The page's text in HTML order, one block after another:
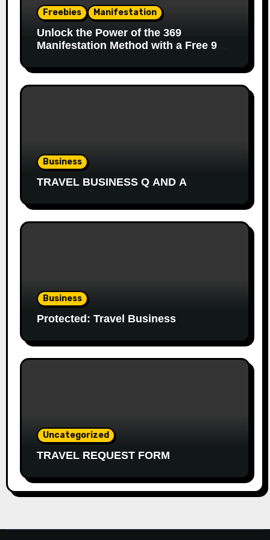
Freebies Manifestation
Unlock the Power of the 369
Manifestation Method with a Free 90-
Business
TRAVEL BUSINESS Q AND A
Business
Protected: Travel Business
Uncategorized
TRAVEL REQUEST FORM